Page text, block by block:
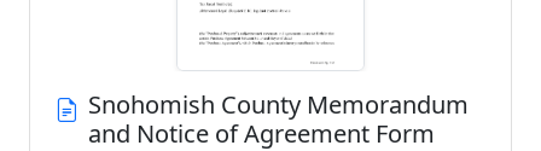
Snohomish County Memorandum
and Notice of Agreement Form